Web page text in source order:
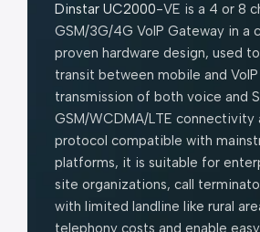
Dinstar UC2000-VE is a 4 or 8
GSM/3G/4G VoIP Gateway in a
proven hardware design, used
transit between mobile and
transmission of both voice and
GSM/WCDMA/LTE connectivity
protocol compatible with
platforms, it is suitable for
site organizations, call
with limited landline like rural
telephony costs and enable